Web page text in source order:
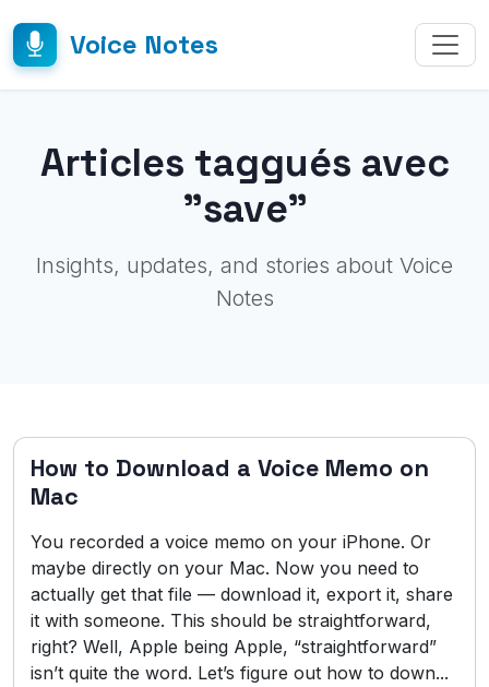
Voice Notes
Articles taggués avec
"save"
Insights, updates, and stories about Voice
Notes
How to Download a Voice Memo on
Mac
You recorded a voice memo on your iPhone. Or
maybe directly on your Mac. Now you need to
actually get that file — download it, export it, share
it with someone. This should be straightforward,
right? Well, Apple being Apple, “straightforward”
isn’t quite the word. Let’s figure out how to down...